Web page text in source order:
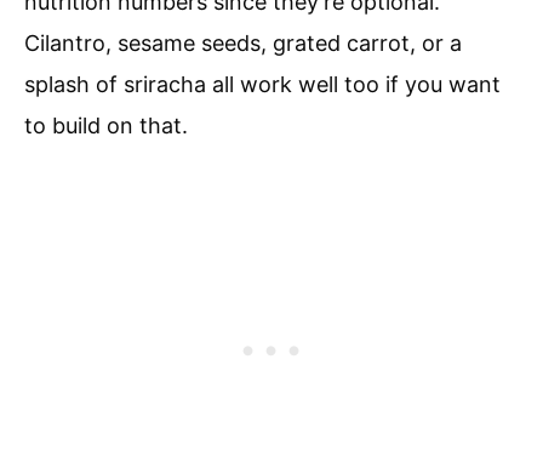
Cilantro, sesame seeds, grated carrot, or a
splash of sriracha all work well too if you want
to build on that.